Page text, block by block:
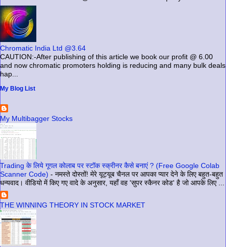
Chromatic India Ltd @3.64
CAUTION:-After publishing of this article we book our profit @ 6.00
and now chromatic promoters holding is reducing and many bulk deals
hap...
My Blog List
My Multibagger Stocks
Trading के लिये गूगल कोलाब पर स्टॉक स्क्रीनर कैसे बनाएं ? (Free Google Colab
Scanner Code) - नमस्ते दोस्तों! मेरे यूट्यूब चैनल पर आपका प्यार देने के लिए बहुत-बहुत
धन्यवाद। वीडियो में किए गए वादे के अनुसार, यहाँ वह 'सुपर स्कैनर कोड' है जो आपके लिए ...
THE WINNING THEORY IN STOCK MARKET